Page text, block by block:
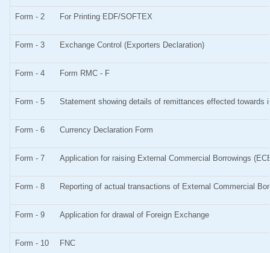
Form - 2 For Printing EDF/SOFTEX
Form - 3 Exchange Control (Exporters Declaration)
Form - 4 Form RMC - F
Form - 5 Statement showing details of remittances effected
Form - 6 Currency Declaration Form
Form - 7 Application for raising External Commercial Borrowings
Form - 8 Reporting of actual transactions of External Commercial
Form - 9 Application for drawal of Foreign Exchange
Form - 10 FNC